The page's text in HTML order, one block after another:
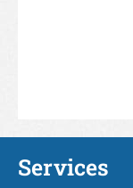
Services